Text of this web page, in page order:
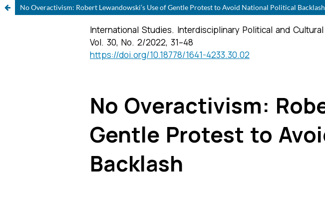
No Overactivism: Robert Lewandowski’s Use of Gentle Protest to Avoid National Political Backlash